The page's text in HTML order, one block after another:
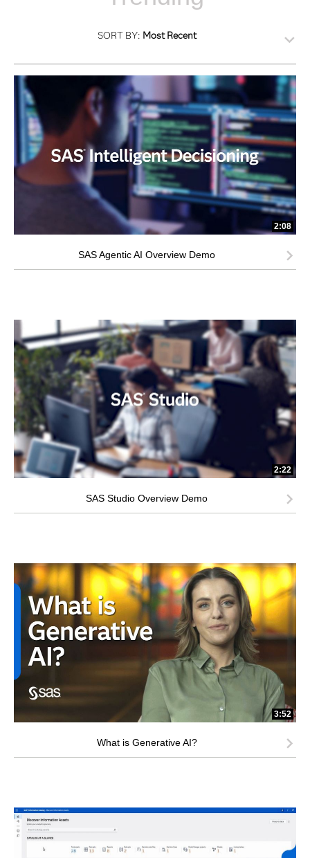
SORT BY: Most Recent
2:08
SAS Agentic AI Overview Demo
2:22
SAS Studio Overview Demo
3:52
What is Generative AI?